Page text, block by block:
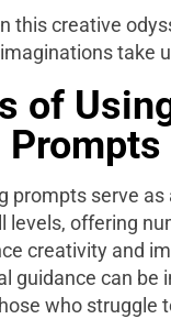
this creative
take
of
prompts serve as
levels, offering
creativity and
guidance can be
who struggle